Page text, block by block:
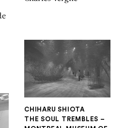
CHIHARU SHIOTA
THE SOUL TREMBLES –